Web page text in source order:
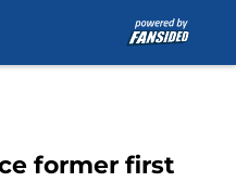
former first